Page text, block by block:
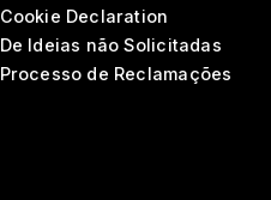
Cookie Declaration
De Ideias não Solicitadas
Processo de Reclamações